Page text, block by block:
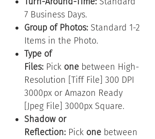
7 Business Days.
Group of Photos: Standard 1-2
Items in the Photo.
Type of
Files: Pick one between High-
Resolution [Tiff File] 300 DPI
3000px or Amazon Ready
[Jpeg File] 3000px Square.
Shadow or
Reflection: Pick one between